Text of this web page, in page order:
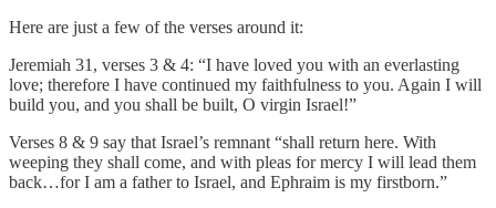
Here are just a few of the verses around it:
Jeremiah 31, verses 3 & 4: “I have loved you with an everlasting
love; therefore I have continued my faithfulness to you. Again I will
build you, and you shall be built, O virgin Israel!”
Verses 8 & 9 say that Israel’s remnant “shall return here. With
weeping they shall come, and with pleas for mercy I will lead them
back…for I am a father to Israel, and Ephraim is my firstborn.”